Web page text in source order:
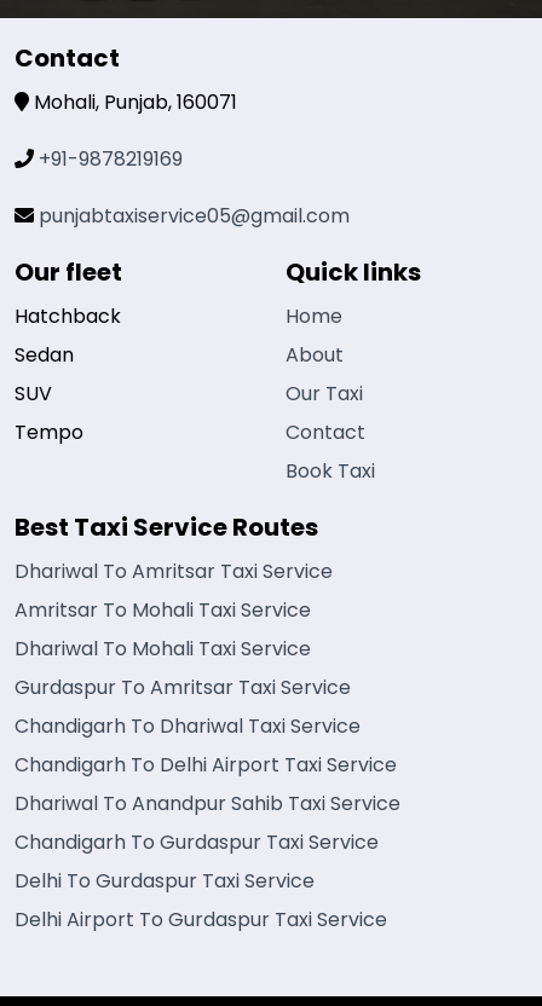
Contact
Mohali, Punjab, 160071
+91-9878219169
punjabtaxiservice05@gmail.com
Our fleet
Hatchback
Sedan
SUV
Tempo
Quick links
Home
About
Our Taxi
Contact
Book Taxi
Best Taxi Service Routes
Dhariwal To Amritsar Taxi Service
Amritsar To Mohali Taxi Service
Dhariwal To Mohali Taxi Service
Gurdaspur To Amritsar Taxi Service
Chandigarh To Dhariwal Taxi Service
Chandigarh To Delhi Airport Taxi Service
Dhariwal To Anandpur Sahib Taxi Service
Chandigarh To Gurdaspur Taxi Service
Delhi To Gurdaspur Taxi Service
Delhi Airport To Gurdaspur Taxi Service